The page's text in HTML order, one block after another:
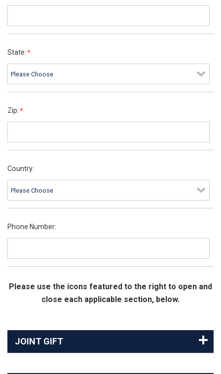
State:
Zip:
Country:
Phone Number:
Please use the icons featured to the right to open and
close each applicable section, below.
JOINT GIFT